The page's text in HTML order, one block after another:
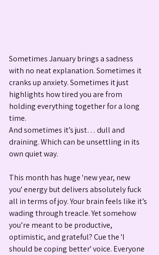
Sometimes January brings a sadness
with no neat explanation. Sometimes it
cranks up anxiety. Sometimes it just
highlights how tired you are from
holding everything together for a long
time.
And sometimes it’s just… dull and
draining. Which can be unsettling in its
own quiet way.
This month has huge 'new year, new
you' energy but delivers absolutely fuck
all in terms of joy. Your brain feels like it’s
wading through treacle. Yet somehow
you’re meant to be productive,
optimistic, and grateful? Cue the 'I
should be coping better' voice. Everyone